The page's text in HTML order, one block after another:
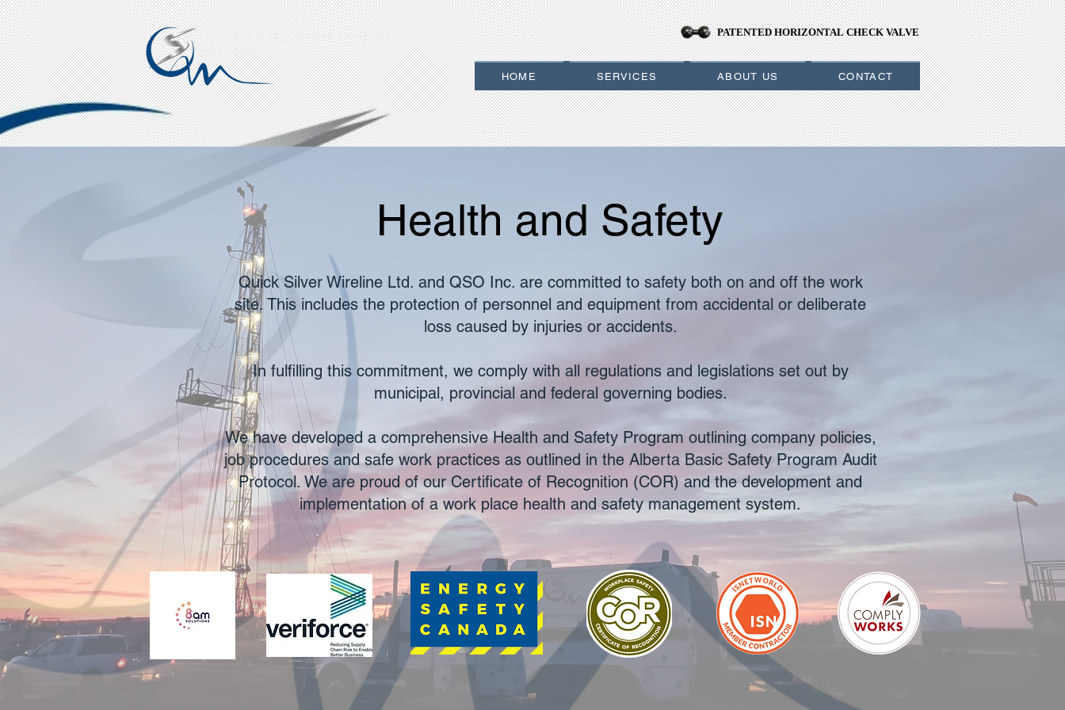
QUICK SILVER WIRELINE LTD.
QSO INC.
PATENTED HORIZONTAL CHECK VALVE
PATENTED HORIZONTAL CHECK VALVE
HOME SERVICES ABOUT US CONTACT
Health and Safety
Quick Silver Wireline Ltd. and QSO Inc. are committed to safety both on and off the work
site. This includes the protection of personnel and equipment from accidental or deliberate
loss caused by injuries or accidents.
In fulfilling this commitment, we comply with all regulations and legislations set out by
municipal, provincial and federal governing bodies.
We have developed a comprehensive Health and Safety Program outlining company policies,
job procedures and safe work practices as outlined in the Alberta Basic Safety Program Audit
Protocol. We are proud of our Certificate of Recognition (COR) and the development and
implementation of a work place health and safety management system.